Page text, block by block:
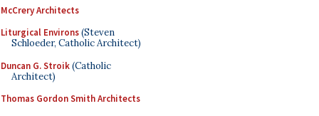
McCrery Architects
Liturgical Environs(Steven
Schloeder, Catholic Architect)
Duncan G. Stroik(Catholic
Architect)
Thomas Gordon Smith Architects